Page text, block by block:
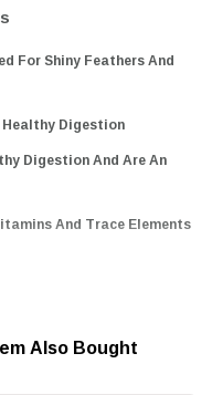
For Shiny Feathers And
Digestion
Digestion And Are An
And Trace Elements
Or Flavourings
Also Bought